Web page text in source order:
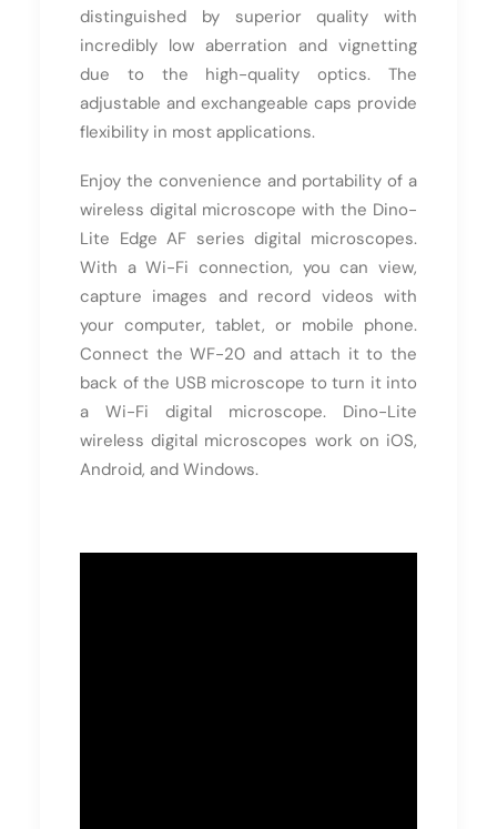
distinguished by superior quality with
incredibly low aberration and vignetting
due to the high-quality optics. The
adjustable and exchangeable caps provide
flexibility in most applications.
Enjoy the convenience and portability of a
wireless digital microscope with the Dino-
Lite Edge AF series digital microscopes.
With a Wi-Fi connection, you can view,
capture images and record videos with
your computer, tablet, or mobile phone.
Connect the WF-20 and attach it to the
back of the USB microscope to turn it into
a Wi-Fi digital microscope. Dino-Lite
wireless digital microscopes work on iOS,
Android, and Windows.